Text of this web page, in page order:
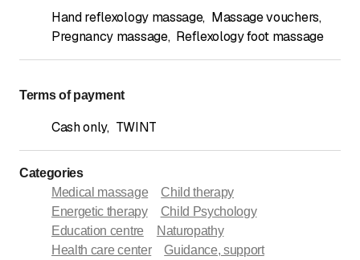
Hand reflexology massage, Massage vouchers,
Pregnancy massage, Reflexology foot massage
Terms of payment
Cash only, TWINT
Categories
Medical massage
Child therapy
Energetic therapy
Child Psychology
Education centre
Naturopathy
Health care center
Guidance, support